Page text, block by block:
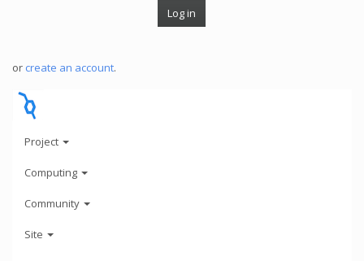
or create an account.
Project
Computing
Community
Site